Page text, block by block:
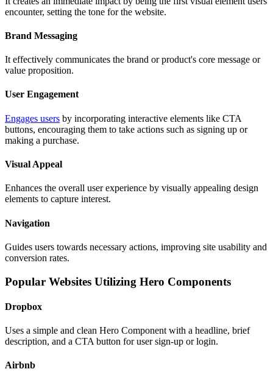
encounter, setting the tone for the website.
Brand Messaging
It effectively communicates the brand or product's core message or
value proposition.
User Engagement
Engages users by incorporating interactive elements like CTA
buttons, encouraging them to take actions such as signing up or
making a purchase.
Visual Appeal
Enhances the overall user experience by visually appealing design
elements to capture interest.
Navigation
Guides users towards necessary actions, improving site usability and
conversion rates.
Popular Websites Utilizing Hero Components
Dropbox
Uses a simple and clean Hero Component with a headline, brief
description, and a CTA button for user sign-up or login.
Airbnb